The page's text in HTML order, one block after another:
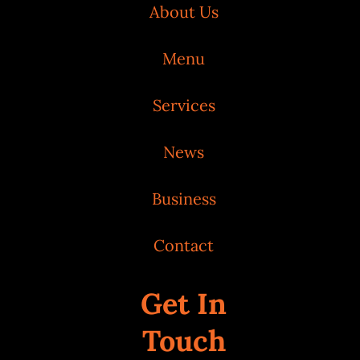
About Us
Menu
Services
News
Business
Contact
Get In
Touch